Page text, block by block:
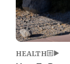
HEALTH